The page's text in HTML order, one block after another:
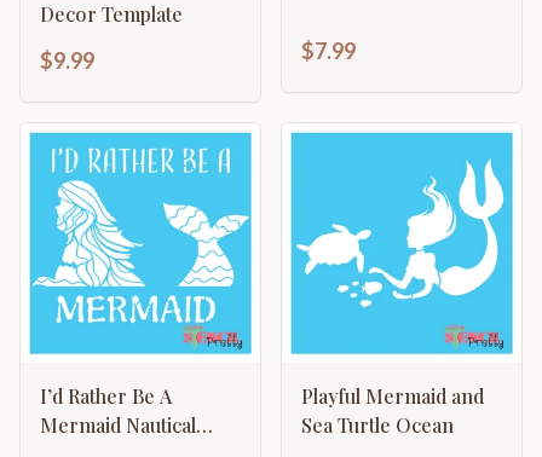
Decor Template
$9.99 $7.99
I’d Rather Be A
Mermaid Nautical
Playful Mermaid and
Sea Turtle Ocean